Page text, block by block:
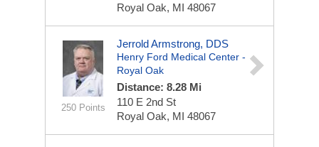
Royal Oak, MI 48067
250 Points
Jerrold Armstrong, DDS
Henry Ford Medical Center -
Royal Oak
Distance: 8.28 Mi
110 E 2nd St
Royal Oak, MI 48067